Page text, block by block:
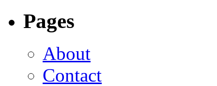
Pages
About
Contact